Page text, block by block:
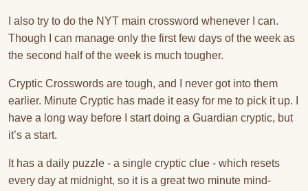
I also try to do the NYT main crossword whenever I can.
Though I can manage only the first few days of the week as
the second half of the week is much tougher.
Cryptic Crosswords are tough, and I never got into them
earlier. Minute Cryptic has made it easy for me to pick it up. I
have a long way before I start doing a Guardian cryptic, but
it’s a start.
It has a daily puzzle - a single cryptic clue - which resets
every day at midnight, so it is a great two minute mind-